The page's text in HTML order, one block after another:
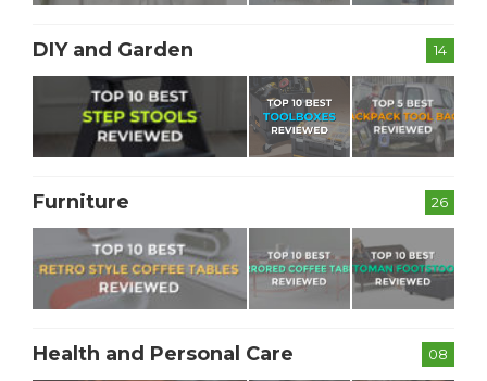
14
DIY and Garden
26
Furniture
08
Health and Personal Care